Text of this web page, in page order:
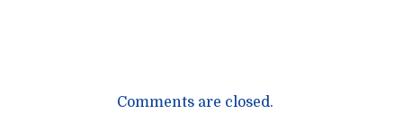
Comments are closed.